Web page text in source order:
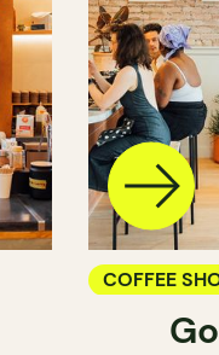
COFFEE
COUNTER